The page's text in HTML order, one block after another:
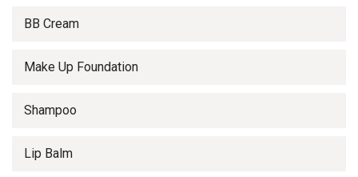
BB Cream
Make Up Foundation
Shampoo
Lip Balm